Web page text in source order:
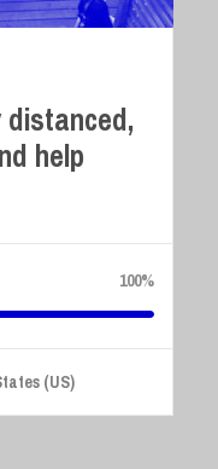
help
100%
(US)